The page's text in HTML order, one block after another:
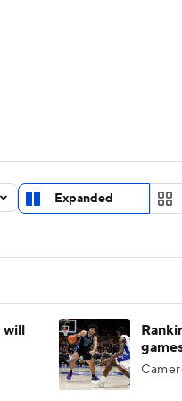
MLV
Draft Prospect
Expanded
will